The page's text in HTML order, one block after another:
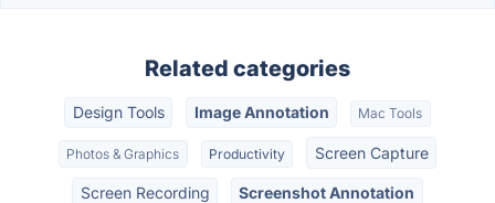
Related categories
Design Tools Image Annotation Mac Tools
Photos & Graphics Productivity Screen Capture
Screen Recording Screenshot Annotation